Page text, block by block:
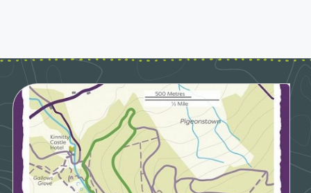
Link to Kinnitty Castle Loop